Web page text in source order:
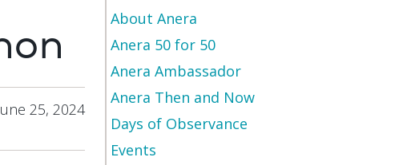
25, 2024
About Anera
Anera 50 for 50
Anera Ambassador
Anera Then and Now
Days of Observance
Events